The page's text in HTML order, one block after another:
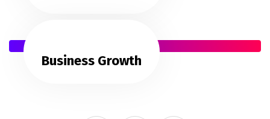
Business Growth